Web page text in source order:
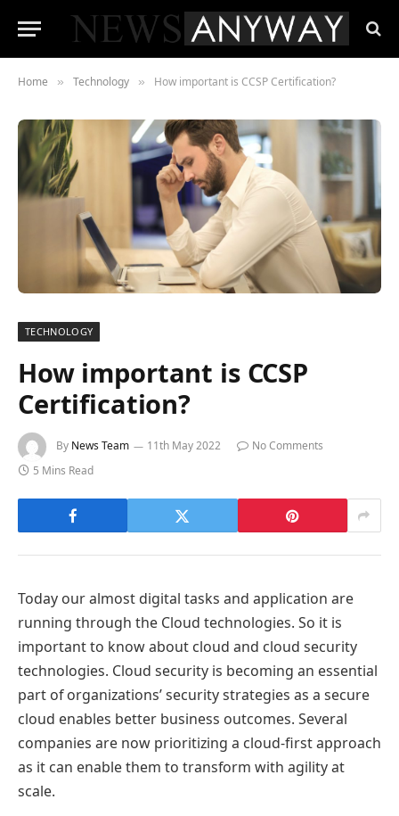
Home » Technology » How important is CCSP Certification?
TECHNOLOGY
How important is CCSP
Certification?
By News Team 11th May 2022
No Comments
5 Mins Read
Today our almost digital tasks and application are
running through the Cloud technologies. So it is
important to know about cloud and cloud security
technologies. Cloud security is becoming an essential
part of organizations’ security strategies as a secure
cloud enables better business outcomes. Several
companies are now prioritizing a cloud-first approach
as it can enable them to transform with agility at
scale.